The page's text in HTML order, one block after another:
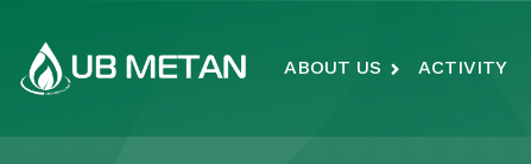
ABOUT US ACTIVITY